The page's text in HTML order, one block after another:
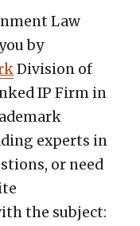
Law
by
Division of
IP Firm in
experts in
or need
the subject: